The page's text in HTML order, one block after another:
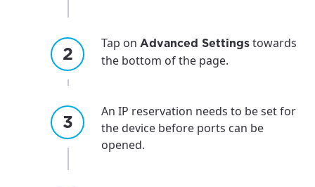
Tap on Advanced Settings towards
the bottom of the page.
An IP reservation needs to be set for
the device before ports can be
opened.